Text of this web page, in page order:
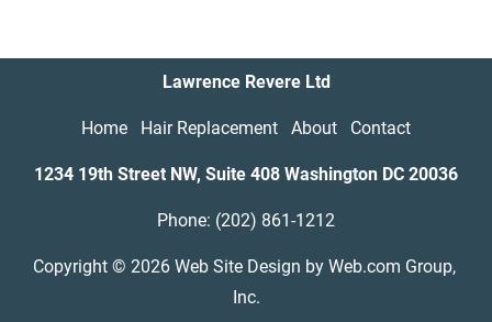
Lawrence Revere Ltd
Home Hair Replacement About Contact
1234 19th Street NW, Suite 408 Washington DC 20036
Phone: (202) 861-1212
Copyright © 2026 Web Site Design by Web.com Group,
Inc.